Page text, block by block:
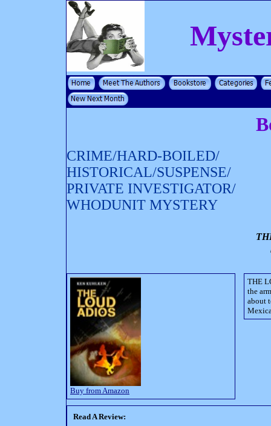
CRIME/HARD-BOILED/
HISTORICAL/SUSPENSE/
PRIVATE INVESTIGATOR/
WHODUNIT MYSTERY
Buy from Amazon
THE
the
about
Read A Review: